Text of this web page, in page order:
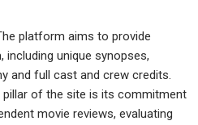
platform aims to provide
unique synopses,
and full cast and crew credits.
pillar of the site is its commitment
movie reviews, evaluating